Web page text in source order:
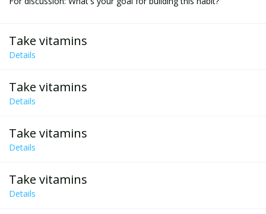
Take vitamins
Details
Take vitamins
Details
Take vitamins
Details
Take vitamins
Details